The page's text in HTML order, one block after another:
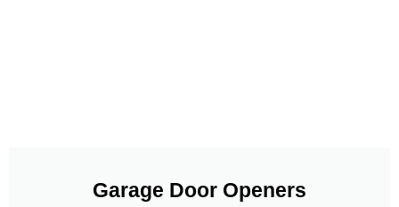
Garage Door Openers